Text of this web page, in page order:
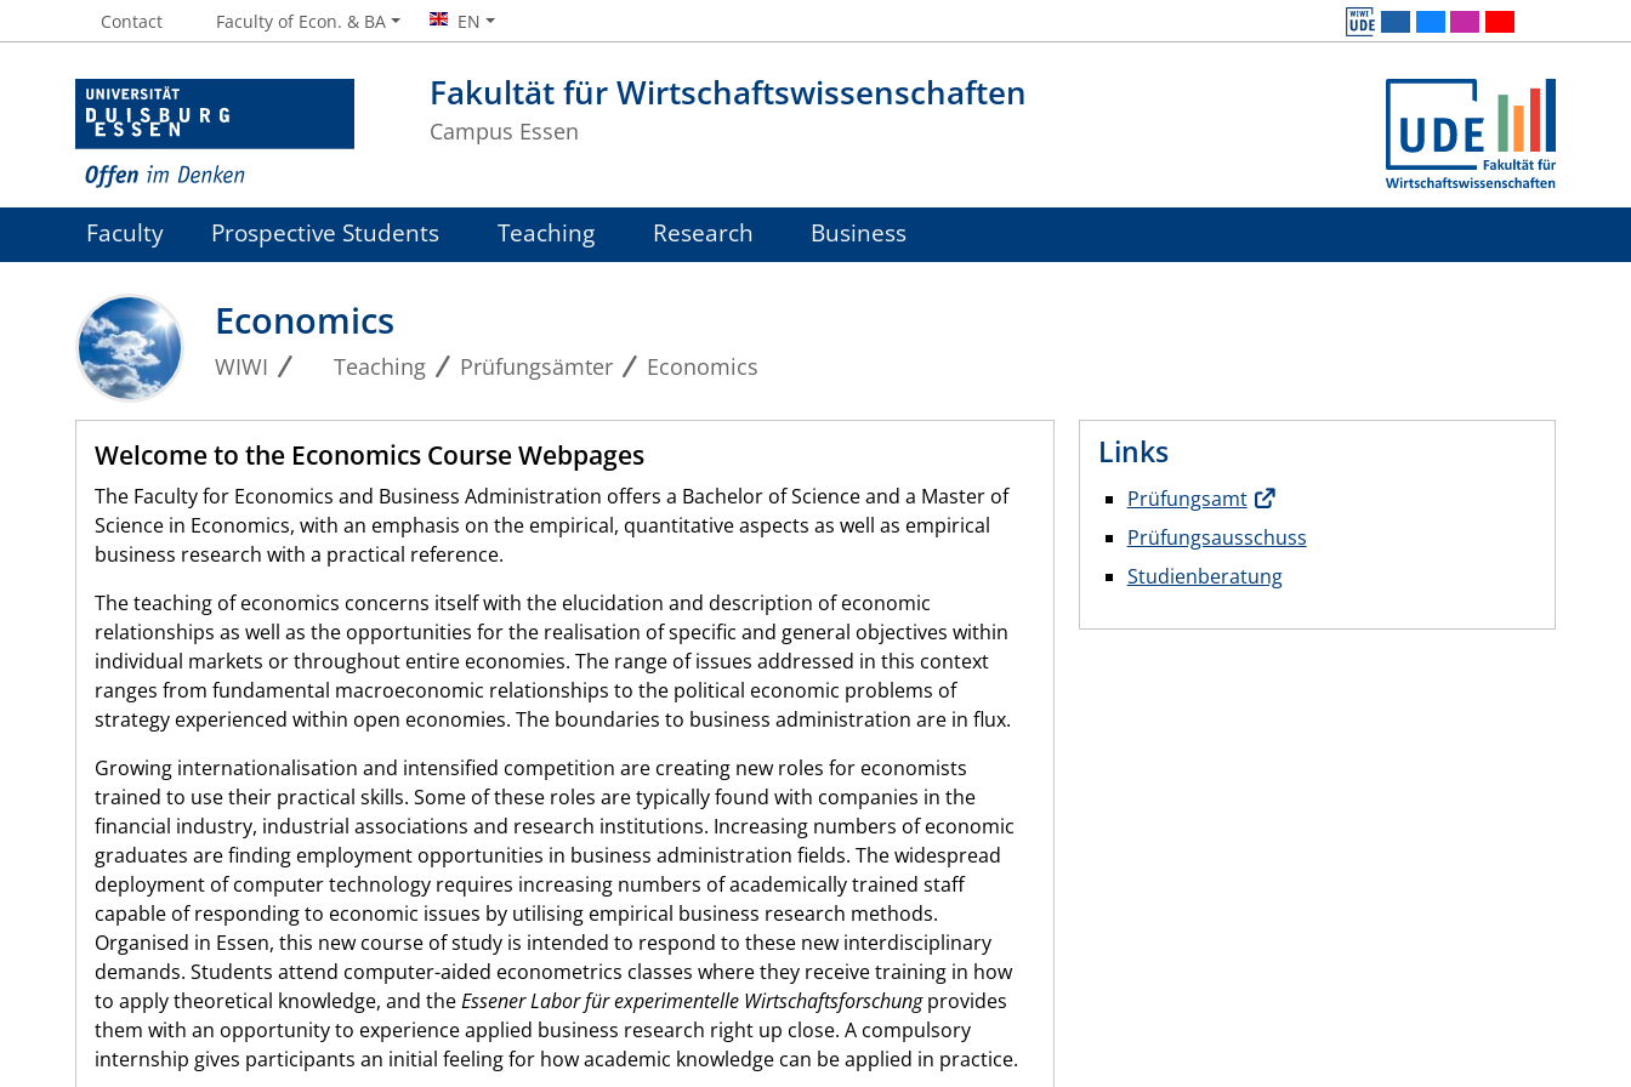
Fakultät für Wirtschaftswissenschaften
Campus Essen
Contact Faculty of Econ. & BA EN
Faculty Prospective Students Teaching Research Business
Economics
WIWI Teaching Prüfungsämter Economics
Welcome to the Economics Course Webpages
The Faculty for Economics and Business Administration offers a Bachelor of Science and a Master of
Science in Economics, with an emphasis on the empirical, quantitative aspects as well as empirical
business research with a practical reference.
The teaching of economics concerns itself with the elucidation and description of economic
relationships as well as the opportunities for the realisation of specific and general objectives within
individual markets or throughout entire economies. The range of issues addressed in this context
ranges from fundamental macroeconomic relationships to the political economic problems of
strategy experienced within open economies. The boundaries to business administration are in flux.
Growing internationalisation and intensified competition are creating new roles for economists
trained to use their practical skills. Some of these roles are typically found with companies in the
financial industry, industrial associations and research institutions. Increasing numbers of economic
graduates are finding employment opportunities in business administration fields. The widespread
deployment of computer technology requires increasing numbers of academically trained staff
capable of responding to economic issues by utilising empirical business research methods.
Organised in Essen, this new course of study is intended to respond to these new interdisciplinary
demands. Students attend computer-aided econometrics classes where they receive training in how
to apply theoretical knowledge, and theEssener Labor für experimentelle Wirtschaftsforschungprovides
them with an opportunity to experience applied business research right up close. A compulsory
internship gives participants an initial feeling for how academic knowledge can be applied in practice.
Links
Prüfungsamt
Prüfungsausschuss
Studienberatung